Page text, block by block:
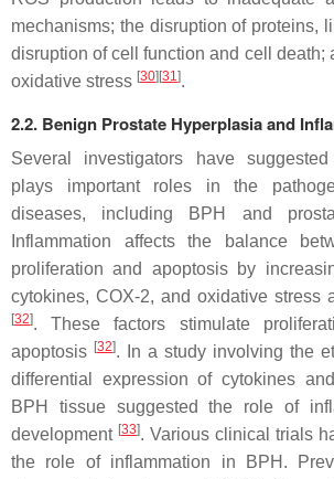
mechanisms; the disruption of proteins,
disruption of cell function and cell death;
oxidative stress [30] [31].
2.2. Benign Prostate Hyperplasia and
Several investigators have
plays important roles in the
diseases, including BPH and
Inflammation affects the balance
proliferation and apoptosis by
cytokines, COX-2, and oxidative stress
[32]. These factors stimulate
apoptosis [32]. In a study involving the
differential expression of cytokines
BPH tissue suggested the role of
development [33]. Various clinical trials
the role of inflammation in BPH.